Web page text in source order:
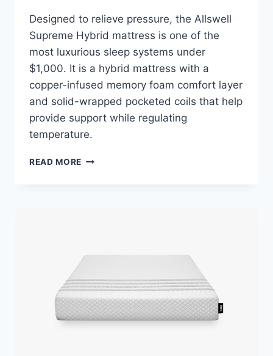
Designed to relieve pressure, the Allswell
Supreme Hybrid mattress is one of the
most luxurious sleep systems under
$1,000. It is a hybrid mattress with a
copper-infused memory foam comfort layer
and solid-wrapped pocketed coils that help
provide support while regulating
temperature.
READ MORE ALLSWELL